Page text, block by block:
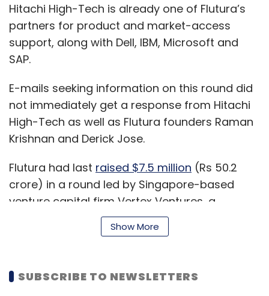
Hitachi High-Tech is already one of Flutura’s
partners for product and market-access
support, along with Dell, IBM, Microsoft and
SAP.
E-mails seeking information on this round did
not immediately get a response from Hitachi
High-Tech as well as Flutura founders Raman
Krishnan and Derick Jose.
Flutura had last raised $7.5 million (Rs 50.2
crore) in a round led by Singapore-based
venture capital firm Vertex Ventures, a
subsidiary of Singapore state investor
Temasek, in February 2017. Lumis Partners as
fund The Hive had also participated in that
round. As a result of the funding then, the
Show More
SUBSCRIBE TO NEWSLETTERS